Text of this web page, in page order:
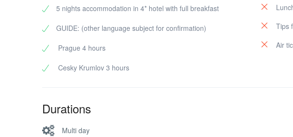
5 nights accommodation in 4* hotel with full breakfast
GUIDE: (other language subject for confirmation)
Prague 4 hours
Cesky Krumlov 3 hours
Tips
Air
Durations
Multi day